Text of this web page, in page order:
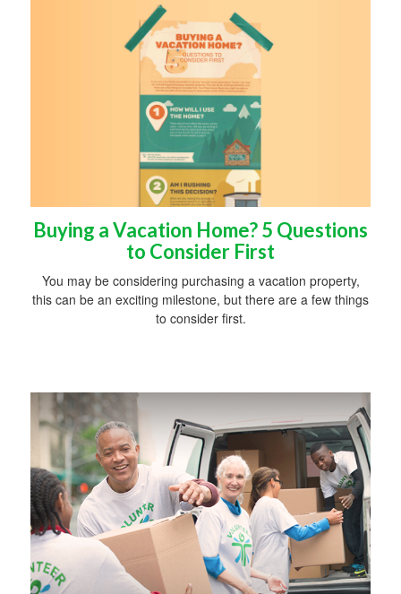
Buying a Vacation Home? 5 Questions
to Consider First
You may be considering purchasing a vacation property,
this can be an exciting milestone, but there are a few things
to consider first.